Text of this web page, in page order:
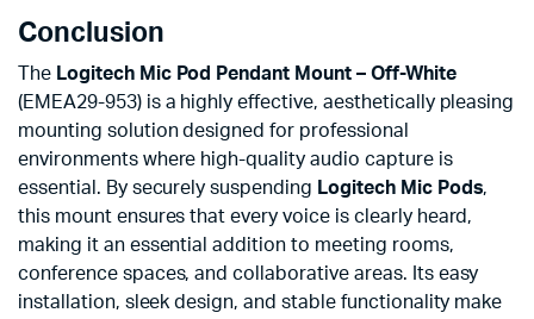
Conclusion
The Logitech Mic Pod Pendant Mount – Off-White
(EMEA29-953) is a highly effective, aesthetically pleasing
mounting solution designed for professional
environments where high-quality audio capture is
essential. By securely suspending Logitech Mic Pods,
this mount ensures that every voice is clearly heard,
making it an essential addition to meeting rooms,
conference spaces, and collaborative areas. Its easy
installation, sleek design, and stable functionality make